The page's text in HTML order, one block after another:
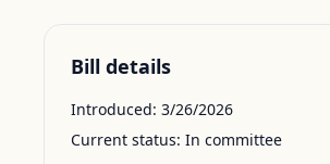
Bill details
Introduced: 3/26/2026
Current status: In committee